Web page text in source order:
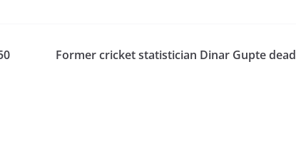
Former cricket statistician Dinar Gupte dead